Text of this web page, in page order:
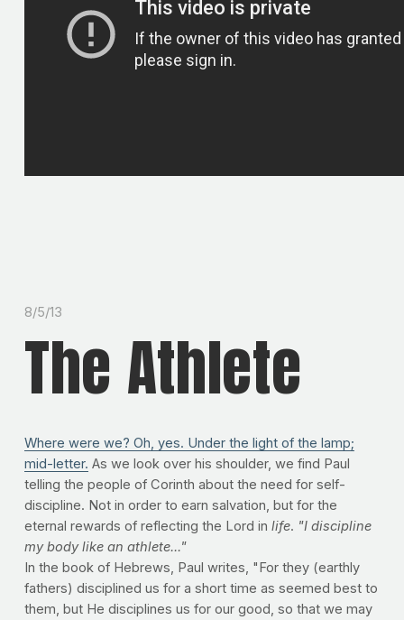
8/5/13
The Athlete
Where were we? Oh, yes. Under the light of the lamp;
mid-letter. As we look over his shoulder, we find Paul
telling the people of Corinth about the need for self-
discipline. Not in order to earn salvation, but for the
eternal rewards of reflecting the Lord in life. "I discipline
my body like an athlete..."
In the book of Hebrews, Paul writes, "For they (earthly
fathers) disciplined us for a short time as seemed best to
them, but He disciplines us for our good, so that we may